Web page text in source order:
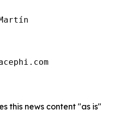
this news content "as is"